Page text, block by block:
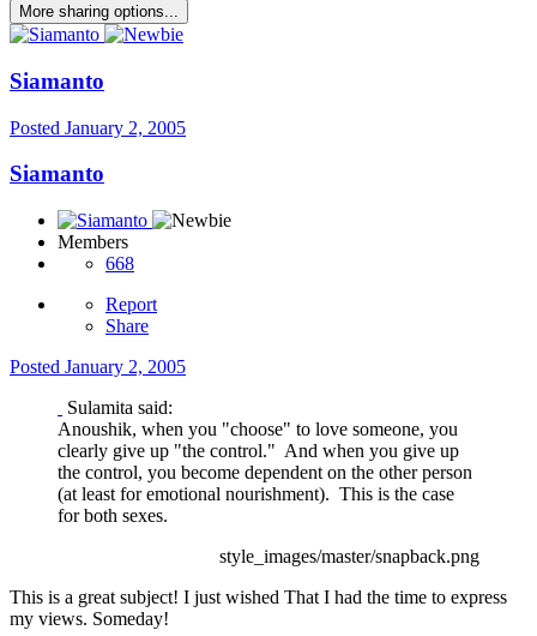
More sharing options...
Siamanto
Posted January 2, 2005
Siamanto
Members
668
Report
Share
Posted January 2, 2005
Sulamita said:
Anoushik, when you "choose" to love someone, you
clearly give up "the control." And when you give up
the control, you become dependent on the other person
(at least for emotional nourishment). This is the case
for both sexes.
style_images/master/snapback.png
This is a great subject! I just wished That I had the time to express
my views. Someday!